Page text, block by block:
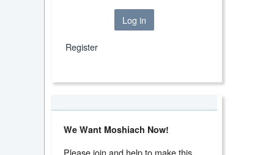
Log in
Register
We Want Moshiach Now!
Please join and help to make this